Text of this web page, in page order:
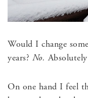
Would I change
years? No.
On one hand I feel